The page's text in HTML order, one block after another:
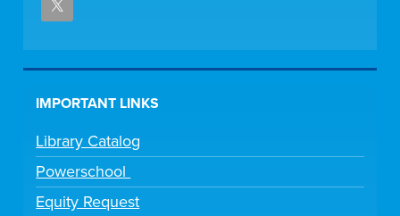
IMPORTANT LINKS
Library Catalog
Powerschool
Equity Request